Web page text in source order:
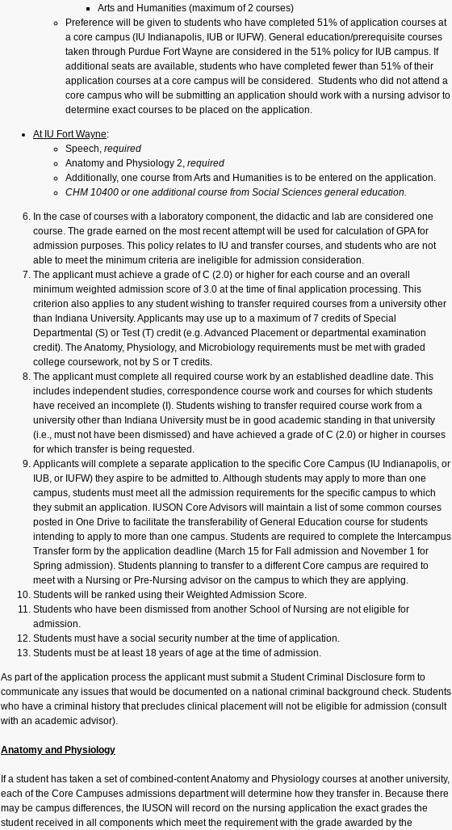
Arts and Humanities (maximum of 2 courses)
Preference will be given to students who have completed 51% of application courses at
a core campus (IU Indianapolis, IUB or IUFW). General education/prerequisite courses
taken through Purdue Fort Wayne are considered in the 51% policy for IUB campus. If
additional seats are available, students who have completed fewer than 51% of their
application courses at a core campus will be considered. Students who did not attend a
core campus who will be submitting an application should work with a nursing advisor to
determine exact courses to be placed on the application.
At IU Fort Wayne:
Speech, required
Anatomy and Physiology 2, required
Additionally, one course from Arts and Humanities is to be entered on the application.
CHM 10400 or one additional course from Social Sciences general education.
In the case of courses with a laboratory component, the didactic and lab are considered one
course. The grade earned on the most recent attempt will be used for calculation of GPA for
admission purposes. This policy relates to IU and transfer courses, and students who are not
able to meet the minimum criteria are ineligible for admission consideration.
The applicant must achieve a grade of C (2.0) or higher for each course and an overall
minimum weighted admission score of 3.0 at the time of final application processing. This
criterion also applies to any student wishing to transfer required courses from a university other
than Indiana University. Applicants may use up to a maximum of 7 credits of Special
Departmental (S) or Test (T) credit (e.g. Advanced Placement or departmental examination
credit). The Anatomy, Physiology, and Microbiology requirements must be met with graded
college coursework, not by S or T credits.
The applicant must complete all required course work by an established deadline date. This
includes independent studies, correspondence course work and courses for which students
have received an incomplete (I). Students wishing to transfer required course work from a
university other than Indiana University must be in good academic standing in that university
(i.e., must not have been dismissed) and have achieved a grade of C (2.0) or higher in courses
for which transfer is being requested.
Applicants will complete a separate application to the specific Core Campus (IU Indianapolis, or
IUB, or IUFW) they aspire to be admitted to. Although students may apply to more than one
campus, students must meet all the admission requirements for the specific campus to which
they submit an application. IUSON Core Advisors will maintain a list of some common courses
posted in One Drive to facilitate the transferability of General Education course for students
intending to apply to more than one campus. Students are required to complete the Intercampus
Transfer form by the application deadline (March 15 for Fall admission and November 1 for
Spring admission). Students planning to transfer to a different Core campus are required to
meet with a Nursing or Pre-Nursing advisor on the campus to which they are applying.
Students will be ranked using their Weighted Admission Score.
Students who have been dismissed from another School of Nursing are not eligible for
admission.
Students must have a social security number at the time of application.
Students must be at least 18 years of age at the time of admission.
As part of the application process the applicant must submit a Student Criminal Disclosure form to
communicate any issues that would be documented on a national criminal background check. Students
who have a criminal history that precludes clinical placement will not be eligible for admission (consult
with an academic advisor).
Anatomy and Physiology
If a student has taken a set of combined-content Anatomy and Physiology courses at another university,
each of the Core Campuses admissions department will determine how they transfer in. Because there
may be campus differences, the IUSON will record on the nursing application the exact grades the
student received in all components which meet the requirement with the grade awarded by the